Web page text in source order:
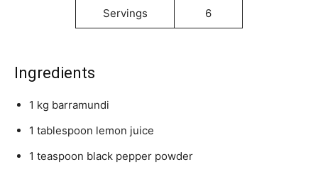
Servings 6
Ingredients
1 kg barramundi
1 tablespoon lemon juice
1 teaspoon black pepper powder